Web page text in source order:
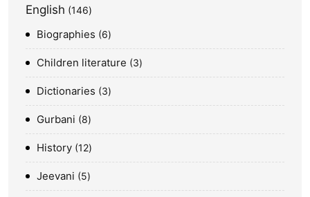
English 146
Biographies 6
Children literature 3
Dictionaries 3
Gurbani 8
History 12
Jeevani 5